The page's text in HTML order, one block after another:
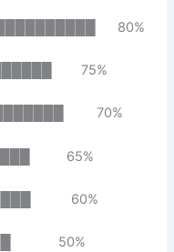
80%
75%
70%
65%
60%
50%